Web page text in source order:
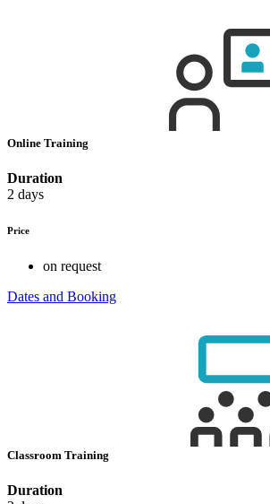
Online Training
Duration
2 days
Price
on request
Dates and Booking
Classroom Training
Duration